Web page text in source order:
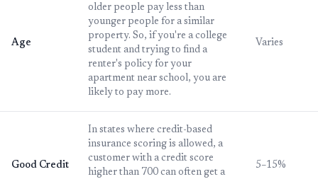
Age
older people pay less than
younger people for a similar
property. So, if you're a college
student and trying to find a
renter's policy for your
apartment near school, you are
likely to pay more.
Varies
Good Credit
In states where credit-based
insurance scoring is allowed, a
customer with a credit score
higher than 700 can often get a
5–15%